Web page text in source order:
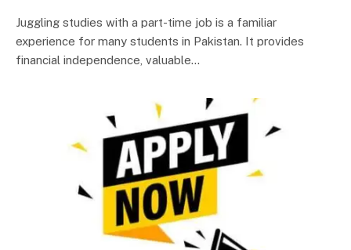
Juggling studies with a part-time job is a familiar
experience for many students in Pakistan. It provides
financial independence, valuable…